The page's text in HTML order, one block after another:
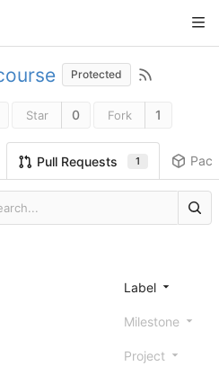
Protected
Star 0 Fork 1
Pull Requests 1
Label
Milestone
Project